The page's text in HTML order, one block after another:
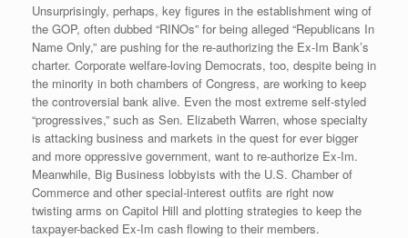
Unsurprisingly, perhaps, key figures in the establishment wing of
the GOP, often dubbed “RINOs” for being alleged “Republicans In
Name Only,” are pushing for the re-authorizing the Ex-Im Bank’s
charter. Corporate welfare-loving Democrats, too, despite being in
the minority in both chambers of Congress, are working to keep
the controversial bank alive. Even the most extreme self-styled
“progressives,” such as Sen. Elizabeth Warren, whose specialty
is attacking business and markets in the quest for ever bigger
and more oppressive government, want to re-authorize Ex-Im.
Meanwhile, Big Business lobbyists with the U.S. Chamber of
Commerce and other special-interest outfits are right now
twisting arms on Capitol Hill and plotting strategies to keep the
taxpayer-backed Ex-Im cash flowing to their members.